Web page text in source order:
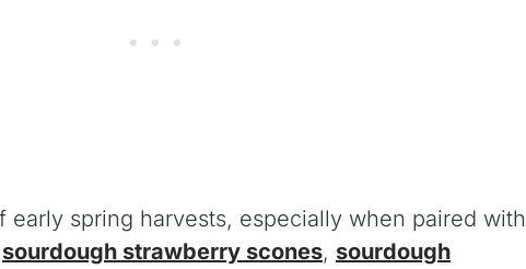
early spring harvests, especially when paired with
sourdough strawberry scones, sourdough